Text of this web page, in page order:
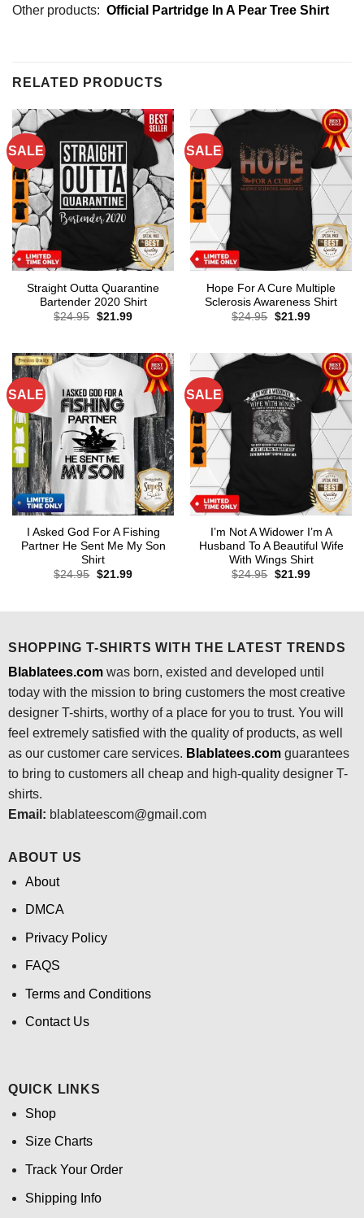
Other products: Official Partridge In A Pear Tree Shirt
RELATED PRODUCTS
SALE
Straight Outta Quarantine
Bartender 2020 Shirt
$24.95 Original
$21.99Current
SALE
Hope For A Cure Multiple
Sclerosis Awareness Shirt
$24.95 Original
$21.99Current
SALE
I Asked God For A Fishing
Partner He Sent Me My Son
Shirt
$24.95 Original
$21.99Current
SALE
I’m Not A Widower I’m A
Husband To A Beautiful Wife
With Wings Shirt
$24.95 Original
$21.99Current
SHOPPING T-SHIRTS WITH THE LATEST TRENDS
Blablatees.comwas born, existed and developed until
today with the mission to bring customers the most creative
designer T-shirts, worthy of a place for you to trust. You will
feel extremely satisfied with the quality of products, as well
as our customer care services. Blablatees.comguarantees
to bring to customers all cheap and high-quality designer T-
shirts.
Email: blablateescom@gmail.com
ABOUT US
About
DMCA
Privacy Policy
FAQS
Terms and Conditions
Contact Us
QUICK LINKS
Shop
Size Charts
Track Your Order
Shipping Info